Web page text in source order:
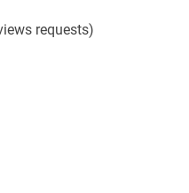
requests)